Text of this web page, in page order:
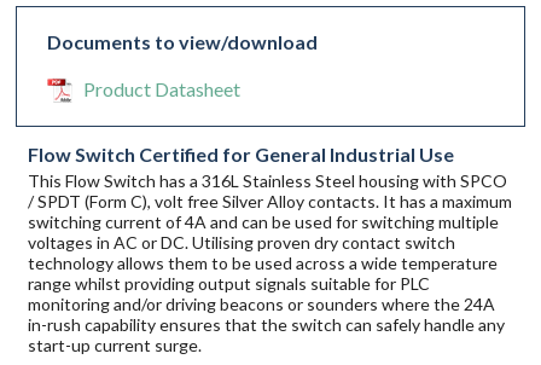
Documents to view/download
Product Datasheet
Flow Switch Certified for General Industrial Use
This Flow Switch has a 316L Stainless Steel housing with SPCO
/ SPDT (Form C), volt free Silver Alloy contacts. It has a maximum
switching current of 4A and can be used for switching multiple
voltages in AC or DC. Utilising proven dry contact switch
technology allows them to be used across a wide temperature
range whilst providing output signals suitable for PLC
monitoring and/or driving beacons or sounders where the 24A
in-rush capability ensures that the switch can safely handle any
start-up current surge.